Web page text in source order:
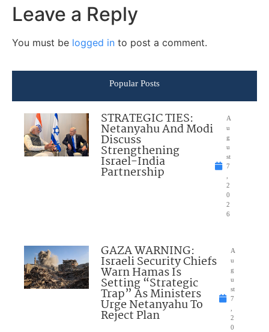
Leave a Reply
You must be logged in to post a comment.
Popular Posts
STRATEGIC TIES:
Netanyahu And Modi
Discuss
Strengthening
Israel-India
Partnership
A
u
g
u
st
7
2
0
2
6
GAZA WARNING:
Israeli Security Chiefs
Warn Hamas Is
Setting “Strategic
Trap” As Ministers
Urge Netanyahu To
Reject Plan
A
u
g
u
st
7
2
0